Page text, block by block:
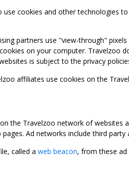
cookies and other technologies
partners use "view-through"
on your computer. Travelzoo
is subject to the privacy
affiliates use cookies on the
the Travelzoo network of websites
Ad networks include third
called a web beacon, from these